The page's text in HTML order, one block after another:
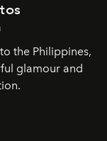
the Philippines,
glamour and